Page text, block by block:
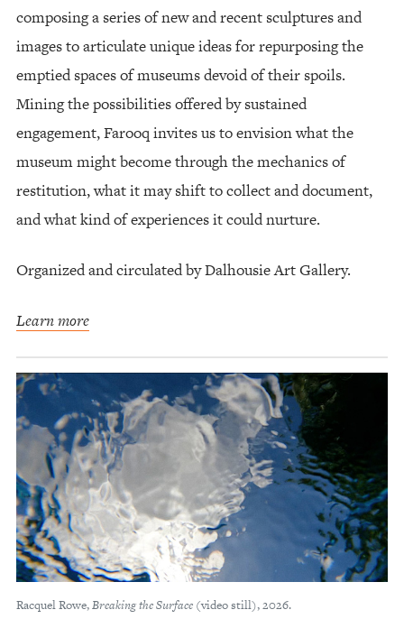
composing a series of new and recent sculptures and
images to articulate unique ideas for repurposing the
emptied spaces of museums devoid of their spoils.
Mining the possibilities offered by sustained
engagement, Farooq invites us to envision what the
museum might become through the mechanics of
restitution, what it may shift to collect and document,
and what kind of experiences it could nurture.
Organized and circulated by Dalhousie Art Gallery.
Learn more
Racquel Rowe,Breaking the Surface (video still), 2026.